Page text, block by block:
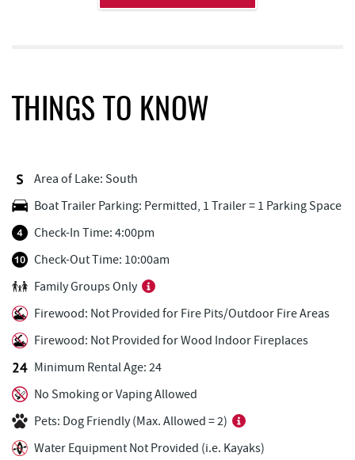
Deep Creek Lake State Park
Lakeside Creamery
Deep Creek Donuts
Firewater Kitchen & Bar
Ace's Run Restaurant & Pub 3.52 mi
Honi-Honi Bar
Uno Pizzeria & Grill
Tourist Trap
Arrowhead Market 3.60 mi
THINGS TO KNOW
Area of Lake: South
Boat Trailer Parking: Permitted, 1 Trailer = 1 Parking Space
Check-In Time: 4:00pm
Check-Out Time: 10:00am
Family Groups Only
Firewood: Not Provided for Fire Pits/Outdoor Fire Areas
Firewood: Not Provided for Wood Indoor Fireplaces
Minimum Rental Age: 24
No Smoking or Vaping Allowed
Pets: Dog Friendly (Max. Allowed = 2)
Water Equipment Not Provided (i.e. Kayaks)